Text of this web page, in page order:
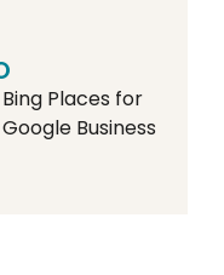
Places for
Business